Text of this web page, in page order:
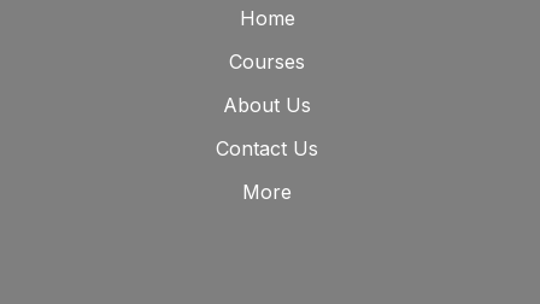
Home
Courses
About Us
Contact Us
More